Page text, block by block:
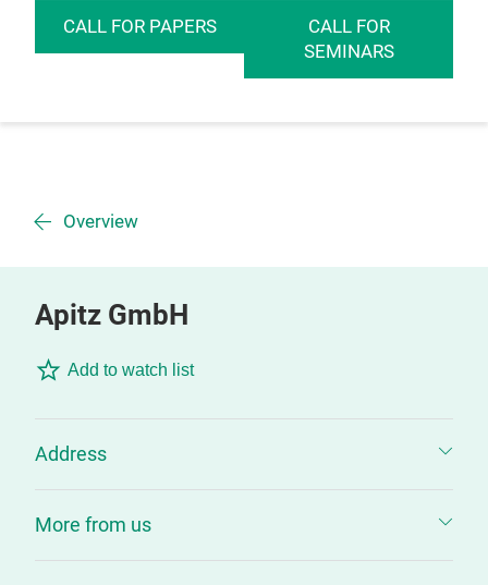
CALL FOR PAPERS
CALL FOR
SEMINARS
Overview
Apitz GmbH
Add to watch list
Address
More from us